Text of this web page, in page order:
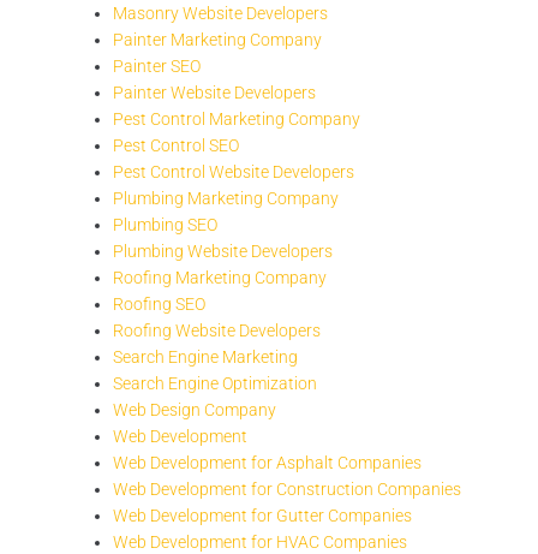
Masonry Website Developers
Painter Marketing Company
Painter SEO
Painter Website Developers
Pest Control Marketing Company
Pest Control SEO
Pest Control Website Developers
Plumbing Marketing Company
Plumbing SEO
Plumbing Website Developers
Roofing Marketing Company
Roofing SEO
Roofing Website Developers
Search Engine Marketing
Search Engine Optimization
Web Design Company
Web Development
Web Development for Asphalt Companies
Web Development for Construction Companies
Web Development for Gutter Companies
Web Development for HVAC Companies